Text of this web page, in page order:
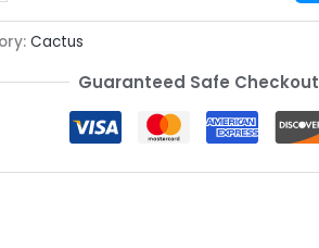
Cactus
Guaranteed Safe Checkout